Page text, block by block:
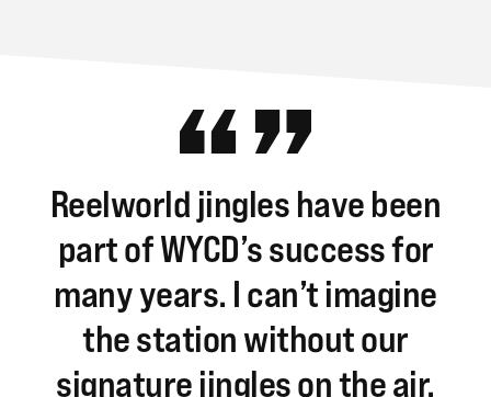
Reelworld jingleshavebeen
partofWYCD’ssuccessfor
manyyears. Ican’timagine
thestationwithoutour
signaturejinglesontheair.